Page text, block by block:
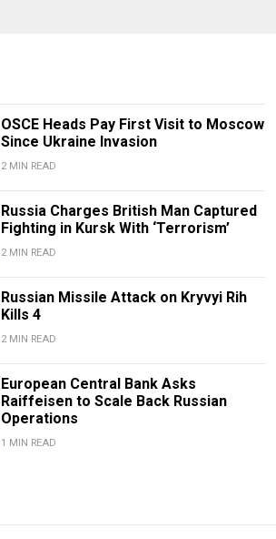
OSCE Heads Pay First Visit to Moscow
Since Ukraine Invasion
2 MIN READ
Russia Charges British Man Captured
Fighting in Kursk With ‘Terrorism’
2 MIN READ
Russian Missile Attack on Kryvyi Rih
Kills 4
2 MIN READ
European Central Bank Asks
Raiffeisen to Scale Back Russian
Operations
1 MIN READ